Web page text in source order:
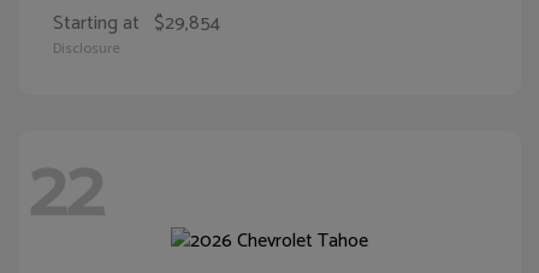
Starting at $29,854
Disclosure
22